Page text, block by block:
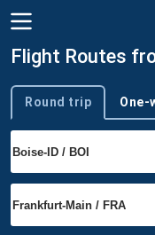
Flight Routes
Trip type
Round trip One-